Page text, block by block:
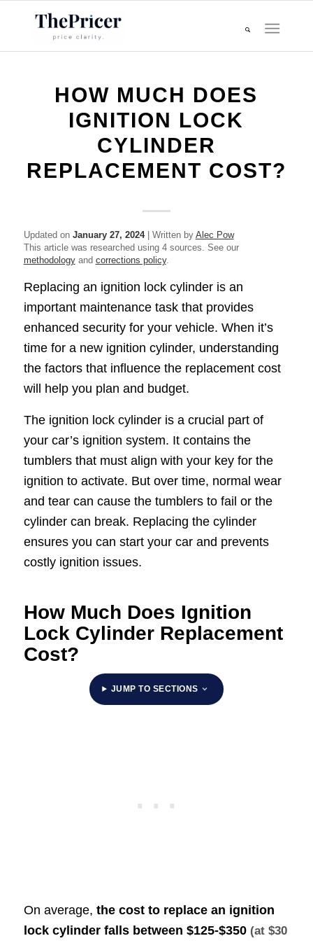
HOW MUCH DOES
IGNITION LOCK
CYLINDER
REPLACEMENT COST?
Updated on January 27, 2024| Written by Alec Pow
This article was researched using 4 sources. See our
methodologyand corrections policy.
Replacing an ignition lock cylinder is an
important maintenance task that provides
enhanced security for your vehicle. When it’s
time for a new ignition cylinder, understanding
the factors that influence the replacement cost
will help you plan and budget.
The ignition lock cylinder is a crucial part of
your car’s ignition system. It contains the
tumblers that must align with your key for the
ignition to activate. But over time, normal wear
and tear can cause the tumblers to fail or the
cylinder can break. Replacing the cylinder
ensures you can start your car and prevents
costly ignition issues.
How Much Does Ignition
Lock Cylinder Replacement
Cost?
JUMP TO SECTIONS
On average, the cost to replace an ignition
lock cylinder falls between $125-$350 (at $30